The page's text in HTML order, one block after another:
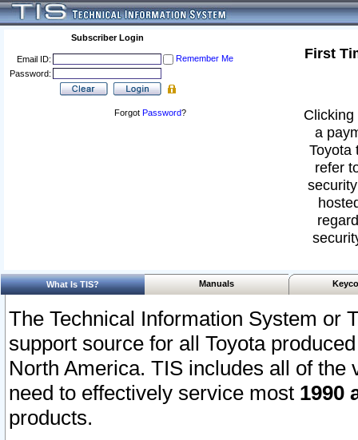
Subscriber Login
Email ID:
Remember Me
Password:
Forgot Password?
First
a
Toyota
refer
What Is TIS? Manuals
The Technical Information System or
support source for all Toyota
North America. TIS includes all of the
need to effectively service most 1990
products.